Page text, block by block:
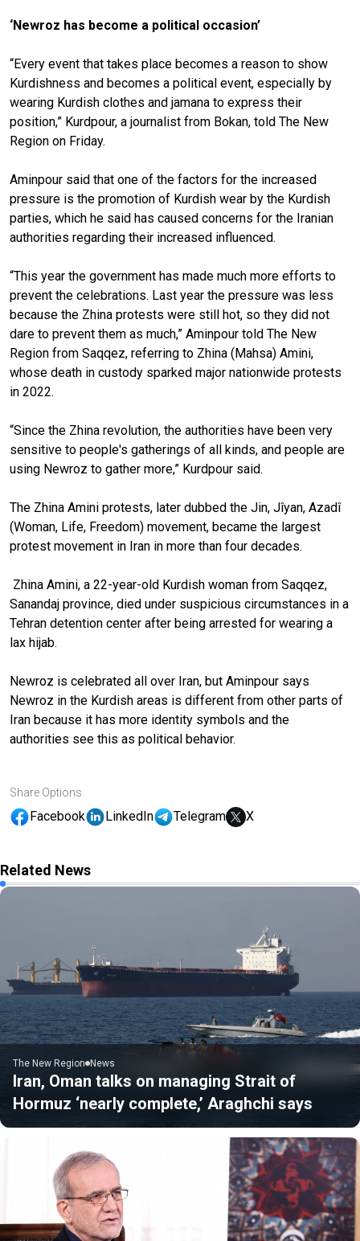
‘Newroz has become a political occasion’
“Every event that takes place becomes a reason to show
Kurdishness and becomes a political event, especially by
wearing Kurdish clothes and jamana to express their
position,” Kurdpour, a journalist from Bokan, told The New
Region on Friday.
Aminpour said that one of the factors for the increased
pressure is the promotion of Kurdish wear by the Kurdish
parties, which he said has caused concerns for the Iranian
authorities regarding their increased influenced.
“This year the government has made much more efforts to
prevent the celebrations. Last year the pressure was less
because the Zhina protests were still hot, so they did not
dare to prevent them as much,” Aminpour told The New
Region from Saqqez, referring to Zhina (Mahsa) Amini,
whose death in custody sparked major nationwide protests
in 2022.
“Since the Zhina revolution, the authorities have been very
sensitive to people's gatherings of all kinds, and people are
using Newroz to gather more,” Kurdpour said.
The Zhina Amini protests, later dubbed the Jin, Jîyan, Azadî
(Woman, Life, Freedom) movement, became the largest
protest movement in Iran in more than four decades.
Zhina Amini, a 22-year-old Kurdish woman from Saqqez,
Sanandaj province, died under suspicious circumstances in a
Tehran detention center after being arrested for wearing a
lax hijab.
Newroz is celebrated all over Iran, but Aminpour says
Newroz in the Kurdish areas is different from other parts of
Iran because it has more identity symbols and the
authorities see this as political behavior.
Share Options
Facebook LinkedIn Telegram X
Related News
The New Region News
Iran, Oman talks on managing Strait of
Hormuz ‘nearly complete,’ Araghchi says